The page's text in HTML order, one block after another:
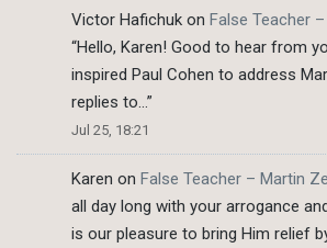
Victor Hafichuk on False Teacher
“Hello, Karen! Good to hear from
inspired Paul Cohen to address
replies to…”
Jul 25, 18:21
Karen on False Teacher – Martin
all day long with your arrogance
is our pleasure to bring Him relief